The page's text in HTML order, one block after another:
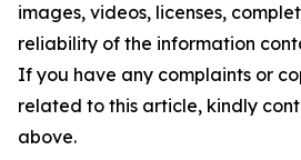
images, videos, licenses,
reliability of the information
If you have any complaints or
related to this article, kindly
above.